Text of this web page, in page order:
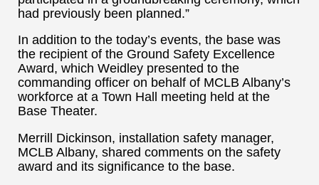
had previously been planned.”
In addition to the today’s events, the base was
the recipient of the Ground Safety Excellence
Award, which Weidley presented to the
commanding officer on behalf of MCLB Albany’s
workforce at a Town Hall meeting held at the
Base Theater.
Merrill Dickinson, installation safety manager,
MCLB Albany, shared comments on the safety
award and its significance to the base.